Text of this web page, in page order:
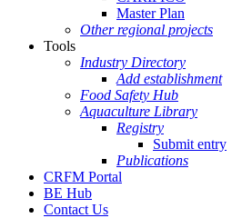
Master Plan
Other regional projects
Tools
Industry Directory
Add establishment
Food Safety Hub
Aquaculture Library
Registry
Submit entry
Publications
CRFM Portal
BE Hub
Contact Us